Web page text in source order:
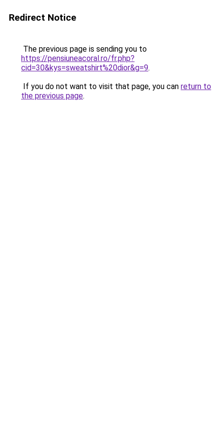
Redirect Notice
The previous page is sending you to
https://pensiuneacoral.ro/fr.php?
cid=30&kys=sweatshirt%20dior&g=9.
If you do not want to visit that page, you can return to
the previous page.